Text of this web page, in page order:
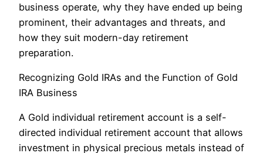
business operate, why they have ended up being
prominent, their advantages and threats, and
how they suit modern-day retirement
preparation.
Recognizing Gold IRAs and the Function of Gold
IRA Business
A Gold individual retirement account is a self-
directed individual retirement account that allows
investment in physical precious metals instead of